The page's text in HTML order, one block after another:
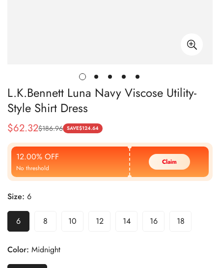
L.K.Bennett Luna Navy Viscose Utility-
Style Shirt Dress
Sale
Price
$62.32
Regular
Price
$186.96 SAVE$124.64
12.00% OFF
No threshold
Claim
Size: 6
6 8 10 12 14 16 18
Color: Midnight